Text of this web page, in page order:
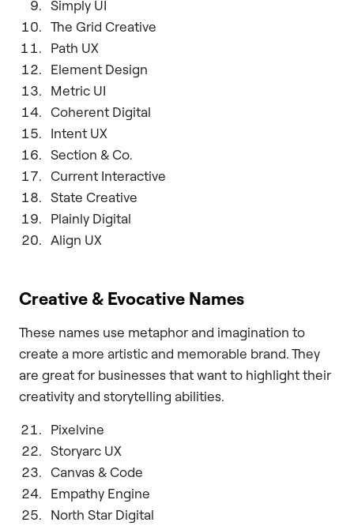
Simply UI
The Grid Creative
Path UX
Element Design
Metric UI
Coherent Digital
Intent UX
Section & Co.
Current Interactive
State Creative
Plainly Digital
Align UX
Creative & Evocative Names
These names use metaphor and imagination to
create a more artistic and memorable brand. They
are great for businesses that want to highlight their
creativity and storytelling abilities.
Pixelvine
Storyarc UX
Canvas & Code
Empathy Engine
North Star Digital